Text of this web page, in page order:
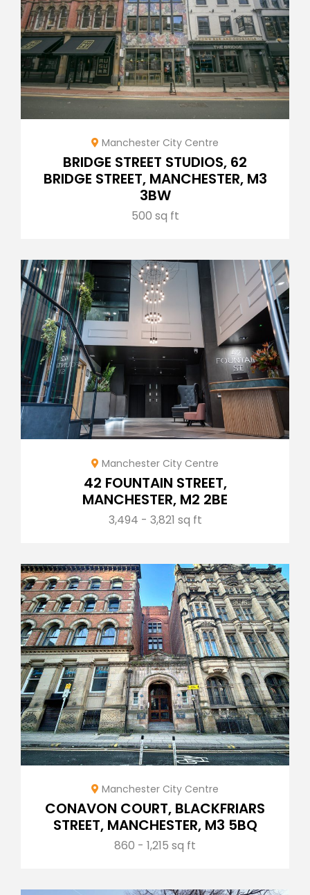
Manchester City Centre
BRIDGE STREET STUDIOS, 62
BRIDGE STREET, MANCHESTER, M3
3BW
500 sq ft
Manchester City Centre
42 FOUNTAIN STREET,
MANCHESTER, M2 2BE
3,494 - 3,821 sq ft
Manchester City Centre
CONAVON COURT, BLACKFRIARS
STREET, MANCHESTER, M3 5BQ
860 - 1,215 sq ft